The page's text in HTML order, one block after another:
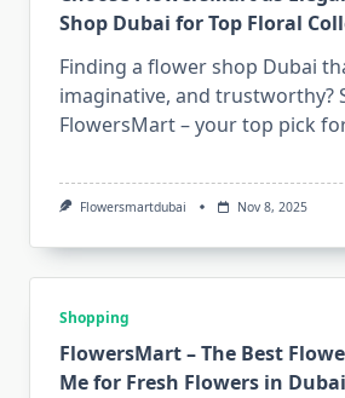
Shop Dubai for Top Floral
Finding a flower shop Dubai
imaginative, and trustworthy?
FlowersMart – your top pick
Flowersmartdubai Nov 8, 2025
Shopping
FlowersMart – The Best
Me for Fresh Flowers in Dubai